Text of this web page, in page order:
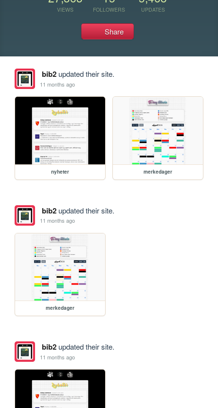
VIEWS FOLLOWERS UPDATES
Share
bib2updated their site.
11 months ago
nyheter merkedager
bib2updated their site.
11 months ago
merkedager
bib2updated their site.
11 months ago